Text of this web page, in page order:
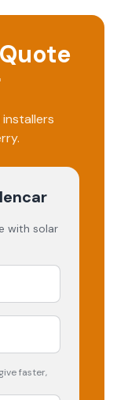
.
with solar
faster,